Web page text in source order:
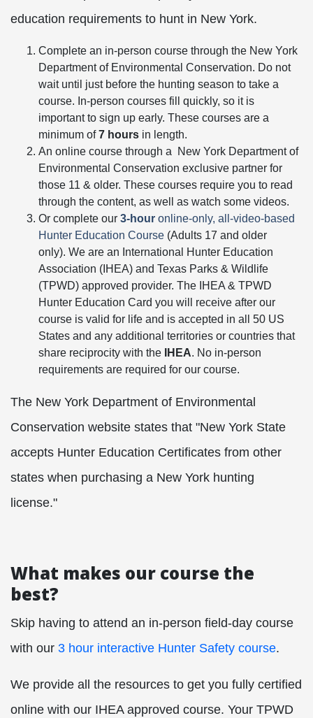
education requirements to hunt in New York.
Complete an in-person course through the New York
Department of Environmental Conservation. Do not
wait until just before the hunting season to take a
course. In-person courses fill quickly, so it is
important to sign up early. These courses are a
minimum of7 hours in length.
An online course through a
New York Department of
Environmental Conservation exclusive partner for
those 11 & older. These courses require you to read
through the content, as well as watch some videos.
Or complete our 3-hour online-only, all-video-based
Hunter Education Course (Adults 17 and older
only). We are an International Hunter Education
Association (IHEA) and Texas Parks & Wildlife
(TPWD) approved provider. The IHEA & TPWD
Hunter Education Card you will receive after our
course is valid for life and is accepted in all 50 US
States and any additional territories or countries that
share reciprocity with the
IHEA. No in-person
requirements are required for our course.
The New York Department of Environmental
Conservation website states that "New York State
accepts Hunter Education Certificates from other
states when purchasing a New York hunting
license."
What makes our course the
best?
Skip having to attend an in-person field-day course
with our 3 hour interactive Hunter Safety course.
We provide all the resources to get you fully certified
online with our IHEA approved course. Your TPWD